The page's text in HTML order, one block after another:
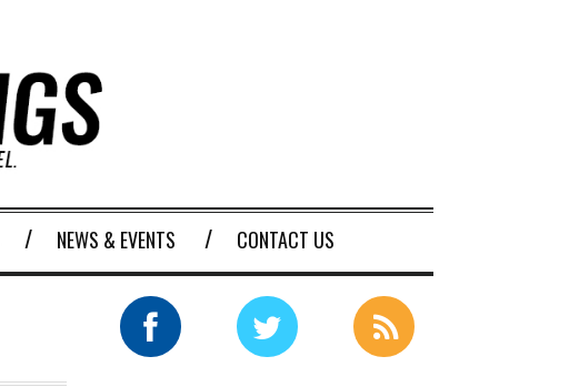
NEWS & EVENTS CONTACT US